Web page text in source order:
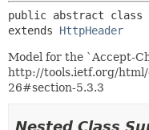
public abstract class
extends HttpHeader
Model for the `Accept-
http://tools.ietf.org/
26#section-5.3.3
Nested Class